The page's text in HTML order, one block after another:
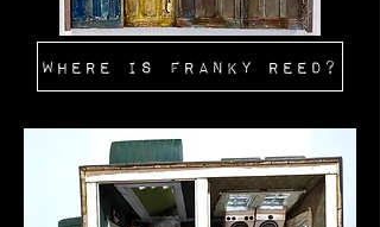
WHERE IS FRANKY REED?